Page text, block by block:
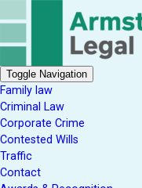
Toggle Navigation
Family law
Criminal Law
Corporate Crime
Contested Wills
Traffic
Contact